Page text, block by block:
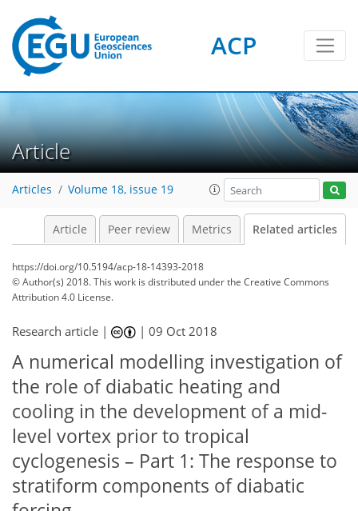
ACP
Article
Articles Volume 18, issue 19
Article Peer review Metrics Related articles
https://doi.org/10.5194/acp-18-14393-2018
© Author(s) 2018. This work is distributed underthe Creative Commons
Attribution 4.0 License.
Research article | |09 Oct 2018
A numerical modelling investigation of
the role of diabatic heating and
cooling in the development of a mid-
level vortex prior to tropical
cyclogenesis – Part 1: The response to
stratiform components of diabatic